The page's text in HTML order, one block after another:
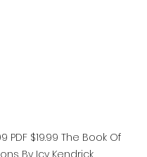
PDF $19.99 The Book Of
By Icy Kendrick